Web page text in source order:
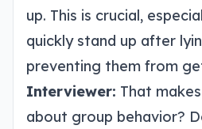
up. This is crucial,
quickly stand up after
preventing them from
Interviewer: That
about group behavior?